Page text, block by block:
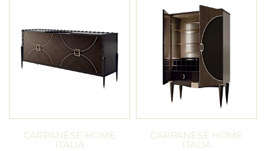
CARPANESE HOME
ITALIA
CARPANESE HOME
ITALIA